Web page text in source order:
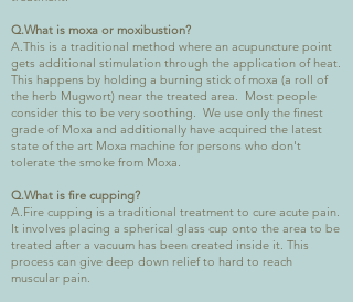
Q.What is moxa or moxibustion?
A.This is a traditional method where an acupuncture point
gets additional stimulation through the application of heat.
This happens by holding a burning stick of moxa (a roll of
the herb Mugwort) near the treated area. Most people
consider this to be very soothing. We use only the finest
grade of Moxa and additionally have acquired the latest
state of the art Moxa machine for persons who don't
tolerate the smoke from Moxa.
Q.What is fire cupping?
A.Fire cupping is a traditional treatment to cure acute pain.
It involves placing a spherical glass cup onto the area to be
treated after a vacuum has been created inside it. This
process can give deep down relief to hard to reach
muscular pain.